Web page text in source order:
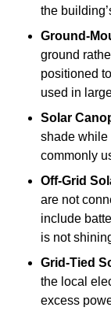
the
Ground-
ground
positioned
used in
Solar
shade while
commonly
Off-Grid
are not
include
is not
Grid-Tied
the local
excess